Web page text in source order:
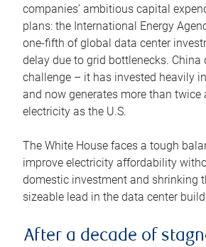
companies’ ambitious capital
plans: the International Energy
one-fifth of global data center
delay due to grid bottlenecks. China
challenge – it has invested heavily
and now generates more than twice
electricity as the U.S.
The White House faces a tough
improve electricity affordability
domestic investment and shrinking
sizeable lead in the data center
After a decade of